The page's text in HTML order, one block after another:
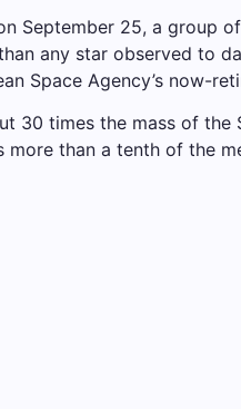
September 25, a group
any star observed to
Space Agency’s now-
30 times the mass of
than a tenth of the